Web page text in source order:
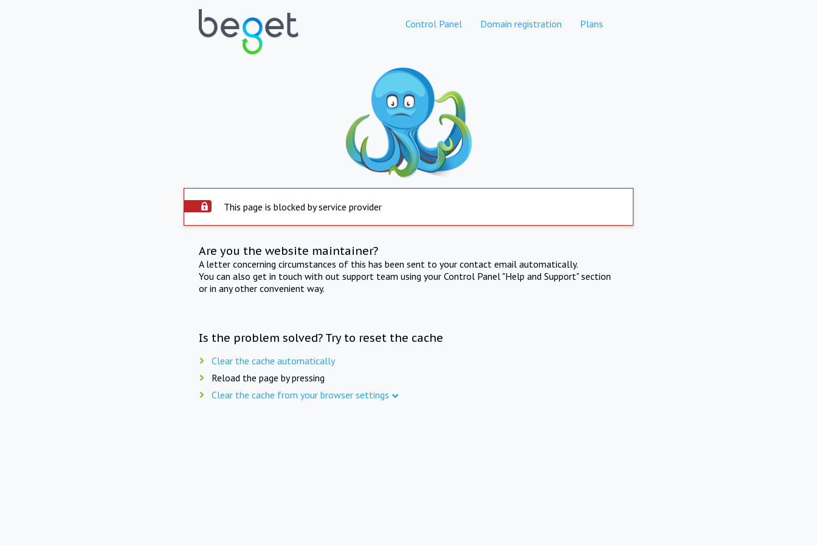
Control Panel Domain registration Plans
This page is blocked by service provider
Are you the website maintainer?
A letter concerning circumstances of this has been sent to your contact email automatically.
You can also get in touch with out support team using your Control Panel "Help and Support" section
or in any other convenient way.
Is the problem solved? Try to reset the cache
Clear the cache automatically
Reload the page by pressing
Clear the cache from your browser settings